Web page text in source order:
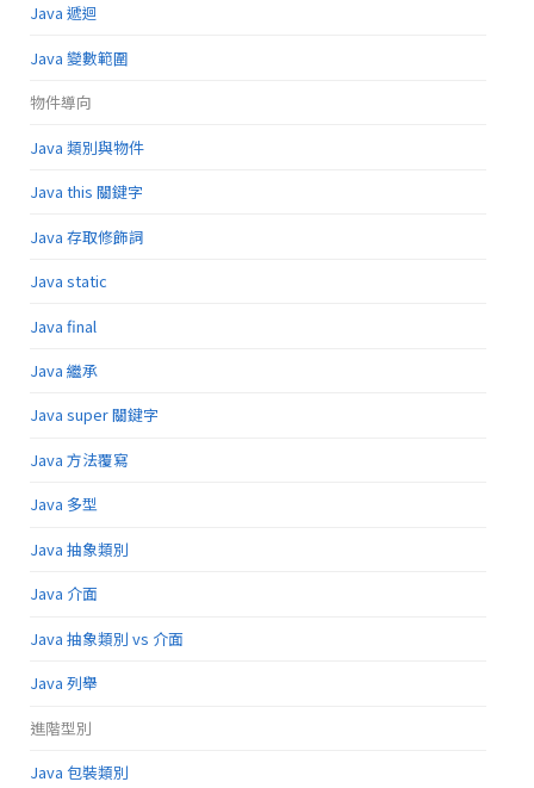
Java 遞迴
Java 變數範圍
物件導向
Java 類別與物件
Java this 關鍵字
Java 存取修飾詞
Java static
Java final
Java 繼承
Java super 關鍵字
Java 方法覆寫
Java 多型
Java 抽象類別
Java 介面
Java 抽象類別 vs 介面
Java 列舉
進階型別
Java 包裝類別